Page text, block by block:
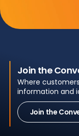
Join the
Where
information and
Join the